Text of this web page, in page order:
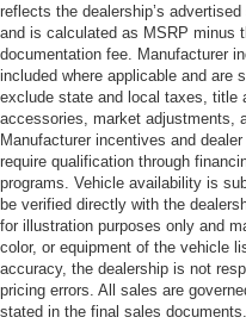
reflects the dealership’s
and is calculated as MSRP minus
documentation fee. Manufacturer
included where applicable and are
exclude state and local taxes, title
accessories, market adjustments,
Manufacturer incentives and
require qualification through
programs. Vehicle availability is
be verified directly with the
for illustration purposes only and
color, or equipment of the vehicle
accuracy, the dealership is not
pricing errors. All sales are
stated in the final sales documents.